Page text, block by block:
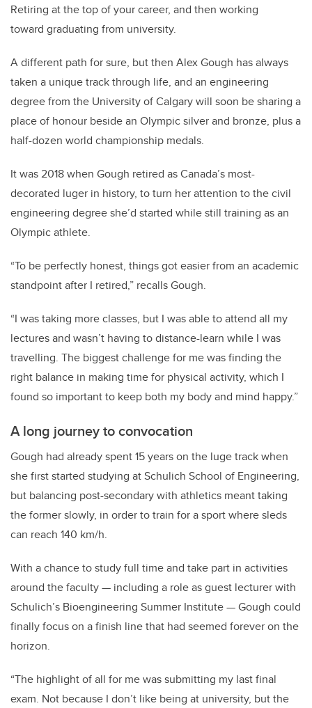
Retiring at the top of your career, and then working
toward graduating from university.
A different path for sure, but then Alex Gough has always
taken a unique track through life, and an engineering
degree from the University of Calgary will soon be sharing a
place of honour beside an Olympic silver and bronze, plus a
half-dozen world championship medals.
It was 2018 when Gough retired as Canada’s most-
decorated luger in history, to turn her attention to the civil
engineering degree she’d started while still training as an
Olympic athlete.
“To be perfectly honest, things got easier from an academic
standpoint after I retired,” recalls Gough.
“I was taking more classes, but I was able to attend all my
lectures and wasn’t having to distance-learn while I was
travelling. The biggest challenge for me was finding the
right balance in making time for physical activity, which I
found so important to keep both my body and mind happy.”
A long journey to convocation
Gough had already spent 15 years on the luge track when
she first started studying at Schulich School of Engineering,
but balancing post-secondary with athletics meant taking
the former slowly, in order to train for a sport where sleds
can reach 140 km/h.
With a chance to study full time and take part in activities
around the faculty — including a role as guest lecturer with
Schulich’s Bioengineering Summer Institute — Gough could
finally focus on a finish line that had seemed forever on the
horizon.
“The highlight of all for me was submitting my last final
exam. Not because I don’t like being at university, but the